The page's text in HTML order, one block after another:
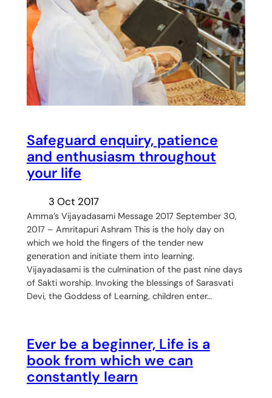
Safeguard enquiry, patience
and enthusiasm throughout
your life
3 Oct 2017
Amma’s Vijayadasami Message 2017 September 30,
2017 – Amritapuri Ashram This is the holy day on
which we hold the fingers of the tender new
generation and initiate them into learning.
Vijayadasami is the culmination of the past nine days
of Sakti worship. Invoking the blessings of Sarasvati
Devi, the Goddess of Learning, children enter…
Ever be a beginner, Life is a
book from which we can
constantly learn